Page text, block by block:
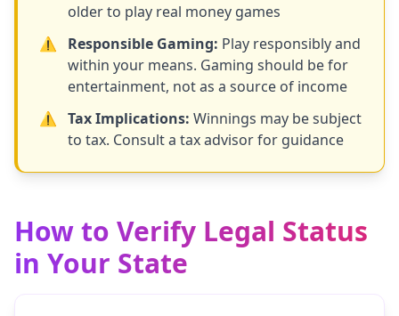
older to play real money games
⚠️
Responsible Gaming: Play responsibly and
within your means. Gaming should be for
entertainment, not as a source of income
⚠️
Tax Implications: Winnings may be subject
to tax. Consult a tax advisor for guidance
How to Verify Legal Status
in Your State